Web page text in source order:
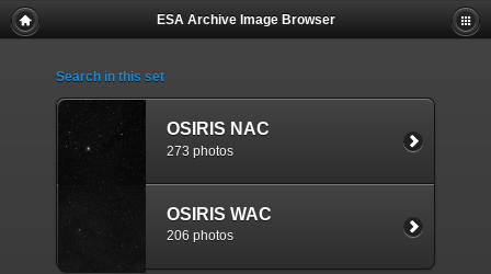
ESA Archive Image Browser
Search in this set
OSIRIS NAC
273 photos
OSIRIS WAC
206 photos